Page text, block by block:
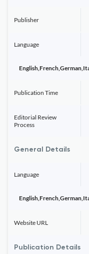
Publisher
Language
Publication Time
Editorial Review
Process
General Details
Language
Website URL
Publication Details